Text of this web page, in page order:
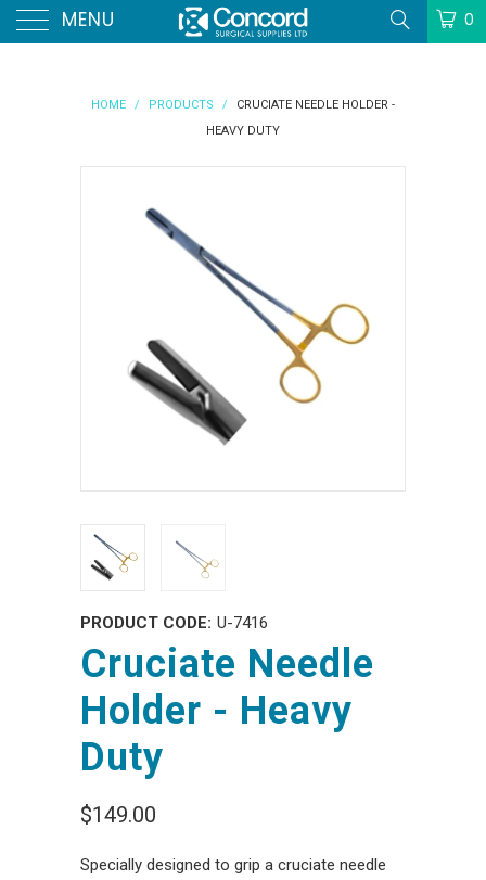
MENU 0
HOME / PRODUCTS /
CRUCIATE NEEDLE HOLDER -
HEAVY DUTY
PRODUCT CODE: U-7416
Cruciate Needle
Holder - Heavy
Duty
$149.00
Specially designed to grip a cruciate needle